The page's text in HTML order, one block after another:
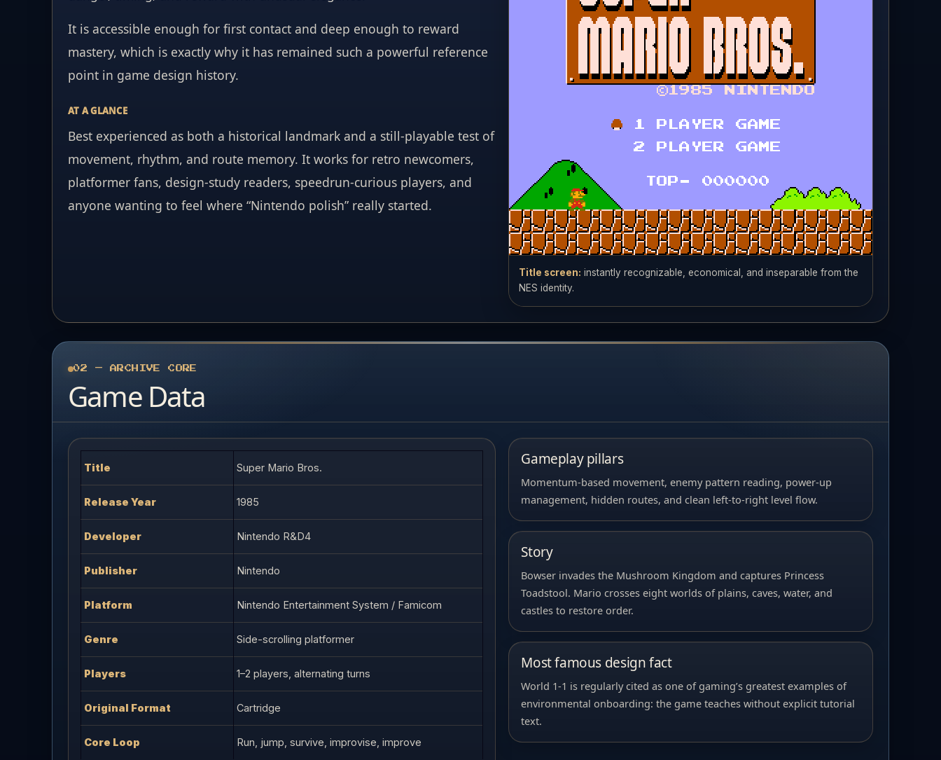
It is accessible enough for first contact and deep enough to reward
mastery, which is exactly why it has remained such a powerful reference
point in game design history.
AT A GLANCE
Best experienced as both a historical landmark and a still-playable test of
movement, rhythm, and route memory. It works for retro newcomers,
platformer fans, design-study readers, speedrun-curious players, and
anyone wanting to feel where “Nintendo polish” really started.
Title screen: instantly recognizable, economical, and inseparable from the
NES identity.
02 — ARCHIVE CORE
Game Data
Title Super Mario Bros.
Release Year 1985
Developer Nintendo R&D4
Publisher Nintendo
Platform Nintendo Entertainment System / Famicom
Genre Side-scrolling platformer
Players 1–2 players, alternating turns
Original Format Cartridge
Core Loop Run, jump, survive, improvise, improve
Gameplay pillars
Momentum-based movement, enemy pattern reading, power-up
management, hidden routes, and clean left-to-right level flow.
Story
Bowser invades the Mushroom Kingdom and captures Princess
Toadstool. Mario crosses eight worlds of plains, caves, water, and
castles to restore order.
Most famous design fact
World 1-1 is regularly cited as one of gaming’s greatest examples of
environmental onboarding: the game teaches without explicit tutorial
text.